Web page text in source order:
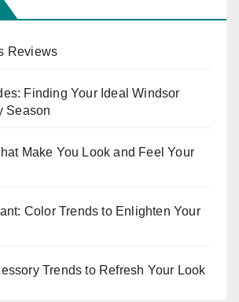
Reviews
Finding Your Ideal Windsor
Season
Make You Look and Feel Your
Color Trends to Enlighten Your
Trends to Refresh Your Look